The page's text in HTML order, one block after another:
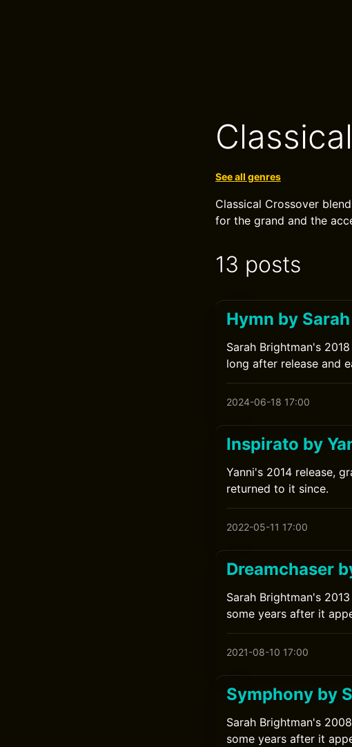
See all genres
Classical Crossover
for the grand and the
13 posts
Hymn by
Sarah Brightman's
long after release and
2024-06-18 17:00
Inspirato by
Yanni's 2014 release,
returned to it since.
2022-05-11 17:00
Dreamchaser
Sarah Brightman's
some years after it
2021-08-10 17:00
Symphony by
Sarah Brightman's
some years after it